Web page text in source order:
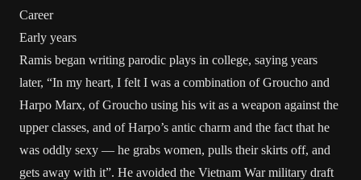
Career
Early years
Ramis began writing parodic plays in college, saying years
later, “In my heart, I felt I was a combination of Groucho and
Harpo Marx, of Groucho using his wit as a weapon against the
upper classes, and of Harpo’s antic charm and the fact that he
was oddly sexy — he grabs women, pulls their skirts off, and
gets away with it”. He avoided the Vietnam War military draft